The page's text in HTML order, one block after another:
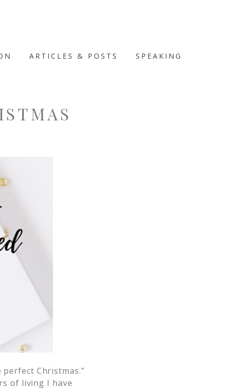
ARTICLES & POSTS SPEAKING
Christmas.”
of living I have